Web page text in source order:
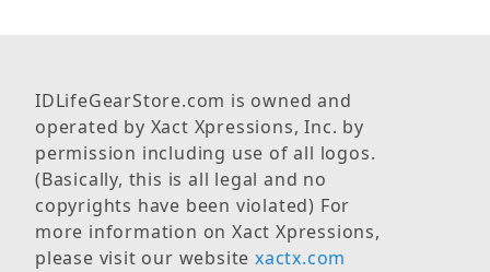
IDLifeGearStore.com is owned and
operated by Xact Xpressions, Inc. by
permission including use of all logos.
(Basically, this is all legal and no
copyrights have been violated) For
more information on Xact Xpressions,
please visit our websitexactx.com